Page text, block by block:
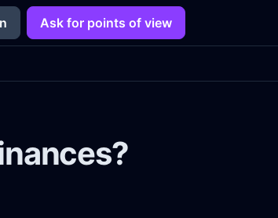
Ask for points of view